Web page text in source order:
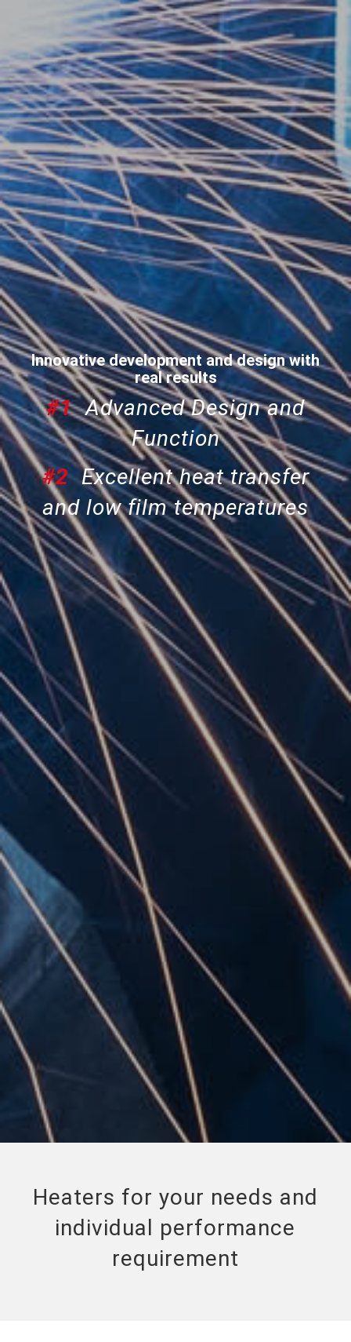
Innovative development and design with
real results
#1Advanced Design and
Function
#2 Excellent heat transfer
and low film temperatures
Heaters for your needs and
individual performance
requirement